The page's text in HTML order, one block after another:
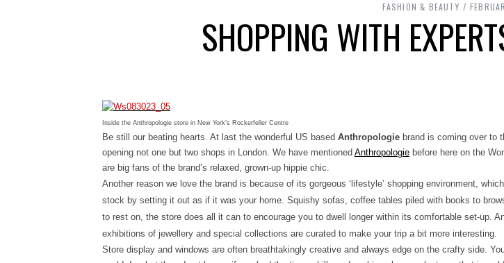
FASHION & BEAUTY
SHOPPING WITH
Inside the Anthropologie store in New York's Rockerfeller Centre
Be still our beating hearts. At last the wonderful US based Anthropologie brand is coming over to
opening not one but two shops in London. We have mentioned Anthropologie before here on the
are big fans of the brand’s relaxed, grown-up hippie chic.
Another reason we love the brand is because of its gorgeous ‘lifestyle’ shopping environment,
stock by setting it out as if it was your home. Squishy sofas, coffee tables piled with books to
to rest on, the store does all it can to encourage you to dwell longer within its comfortable set-up.
exhibitions of jewellery and special collections are curated to make your trip a bit more interesting.
Store display and windows are often breathtakingly creative and always edge on the crafty side.